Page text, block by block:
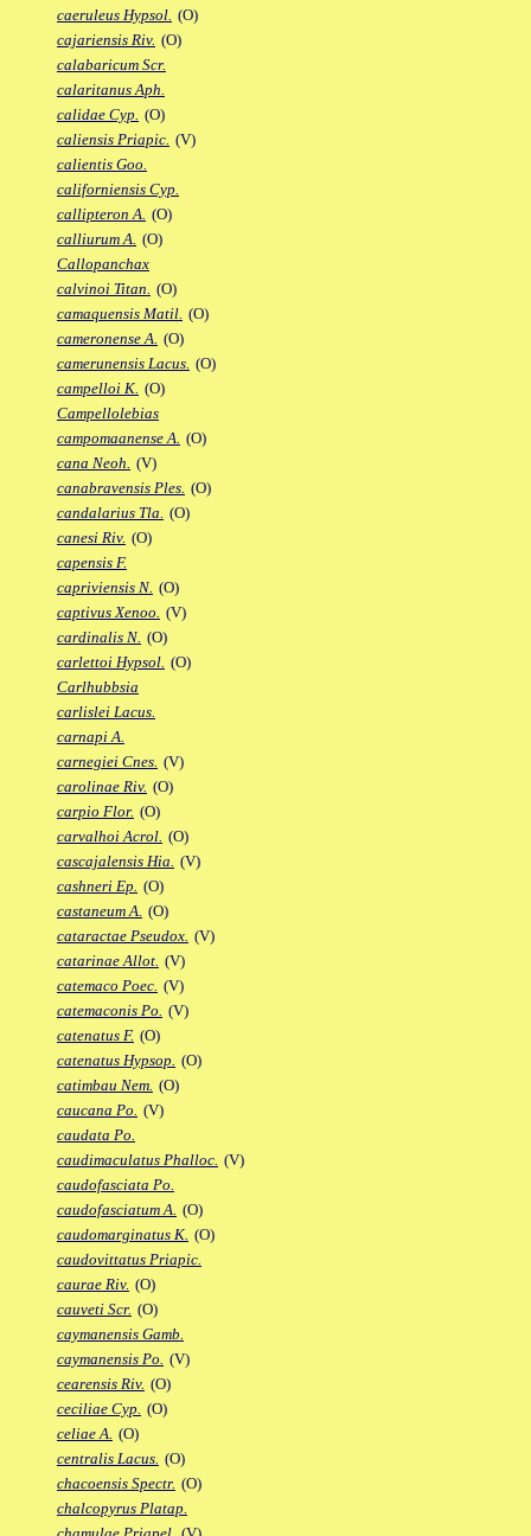
caeruleus Hypsol. (O)
cajariensis Riv. (O)
calabaricum Scr.
calaritanus Aph.
calidae Cyp. (O)
caliensis Priapic. (V)
calientis Goo.
californiensis Cyp.
callipteron A. (O)
calliurum A. (O)
Callopanchax
calvinoi Titan. (O)
camaquensis Matil. (O)
cameronense A. (O)
camerunensis Lacus. (O)
campelloi K. (O)
Campellolebias
campomaanense A. (O)
cana Neoh. (V)
canabravensis Ples. (O)
candalarius Tla. (O)
canesi Riv. (O)
capensis F.
capriviensis N. (O)
captivus Xenoo. (V)
cardinalis N. (O)
carlettoi Hypsol. (O)
Carlhubbsia
carlislei Lacus.
carnapi A.
carnegiei Cnes. (V)
carolinae Riv. (O)
carpio Flor. (O)
carvalhoi Acrol. (O)
cascajalensis Hia. (V)
cashneri Ep. (O)
castaneum A. (O)
cataractae Pseudox. (V)
catarinae Allot. (V)
catemaco Poec. (V)
catemaconis Po. (V)
catenatus F. (O)
catenatus Hypsop. (O)
catimbau Nem. (O)
caucana Po. (V)
caudata Po.
caudimaculatus Phalloc. (V)
caudofasciata Po.
caudofasciatum A. (O)
caudomarginatus K. (O)
caudovittatus Priapic.
caurae Riv. (O)
cauveti Scr. (O)
caymanensis Gamb.
caymanensis Po. (V)
cearensis Riv. (O)
ceciliae Cyp. (O)
celiae A. (O)
centralis Lacus. (O)
chacoensis Spectr. (O)
chalcopyrus Platap.